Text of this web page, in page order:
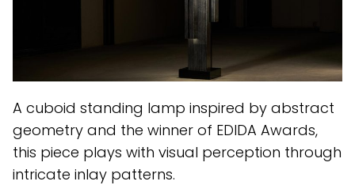
A cuboid standing lamp inspired by abstract
geometry and the winner of EDIDA Awards,
this piece plays with visual perception through
intricate inlay patterns.